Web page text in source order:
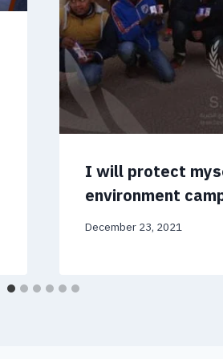
I will protect
environment
December 23, 2021